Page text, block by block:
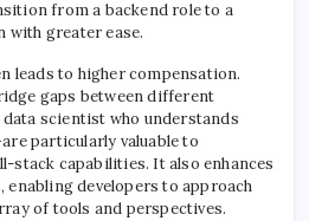
from a backend role to a
with greater ease.
leads to higher compensation.
gaps between different
scientist who understands
particularly valuable to
stack capabilities. It also enhances
developers to approach
of tools and perspectives.